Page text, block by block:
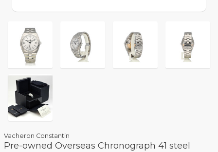
Vacheron Constantin
Pre-owned Overseas Chronograph 41 steel